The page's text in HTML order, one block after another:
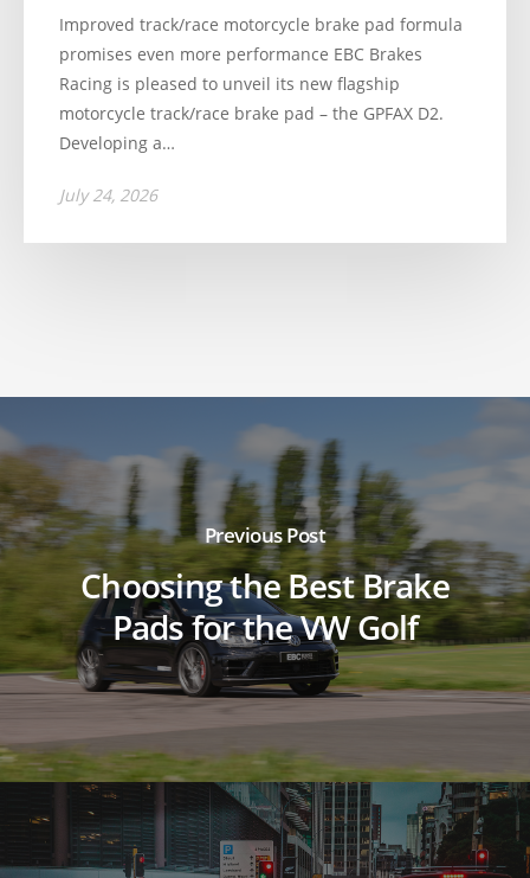
Previous Post
Choosing the Best Brake
Pads for the VW Golf
Improved track/race motorcycle brake pad formula
promises even more performance EBC Brakes
Racing is pleased to unveil its new flagship
motorcycle track/race brake pad – the GPFAX D2.
Developing a…
July 24, 2026